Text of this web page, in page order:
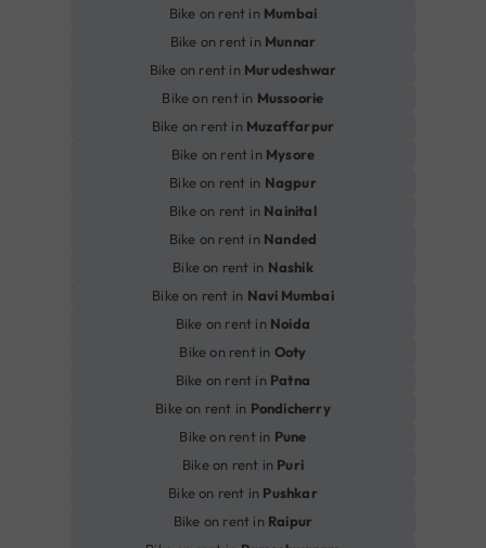
Bike on rent in Mumbai
Bike on rent in Munnar
Bike on rent in Murudeshwar
Bike on rent in Mussoorie
Bike on rent in Muzaffarpur
Bike on rent in Mysore
Bike on rent in Nagpur
Bike on rent in Nainital
Bike on rent in Nanded
Bike on rent in Nashik
Bike on rent in Navi Mumbai
Bike on rent in Noida
Bike on rent in Ooty
Bike on rent in Patna
Bike on rent in Pondicherry
Bike on rent in Pune
Bike on rent in Puri
Bike on rent in Pushkar
Bike on rent in Raipur